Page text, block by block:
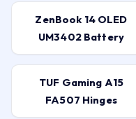
ZenBook 14 OLED
UM3402 Battery
TUF Gaming A15
FA507 Hinges